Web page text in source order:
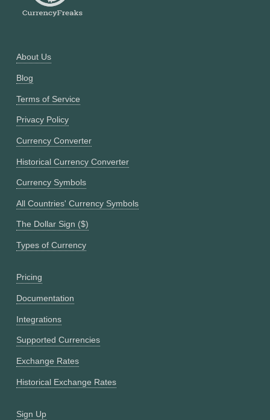
About Us
Blog
Terms of Service
Privacy Policy
Currency Converter
Historical Currency Converter
Currency Symbols
All Countries' Currency Symbols
The Dollar Sign ($)
Types of Currency
Pricing
Documentation
Integrations
Supported Currencies
Exchange Rates
Historical Exchange Rates
Sign Up